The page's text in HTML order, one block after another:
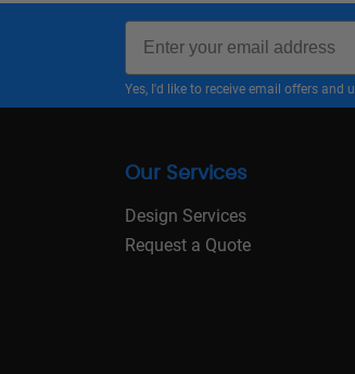
Email
Yes, I'd like to receive email offers
Our Services
Design Services
Request a Quote